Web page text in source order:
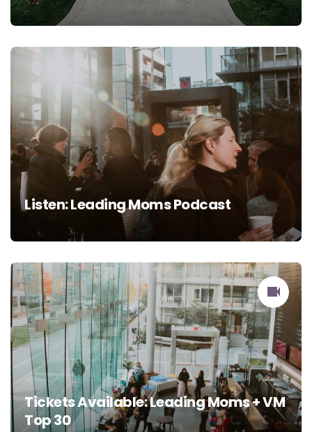
Listen: Leading Moms Podcast
Tickets Available: Leading Moms + VM
Top 30